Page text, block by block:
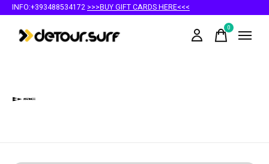
INFO:+393488534172 >>>BUY GIFT CARDS HERE<<<
0items
SIC Maui